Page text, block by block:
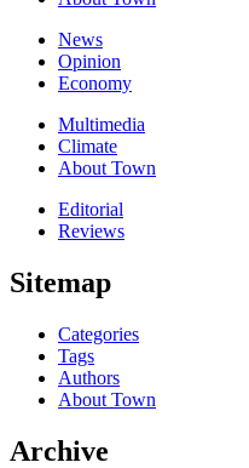
News
Opinion
Economy
Multimedia
Climate
About Town
Editorial
Reviews
Sitemap
Categories
Tags
Authors
About Town
Archive